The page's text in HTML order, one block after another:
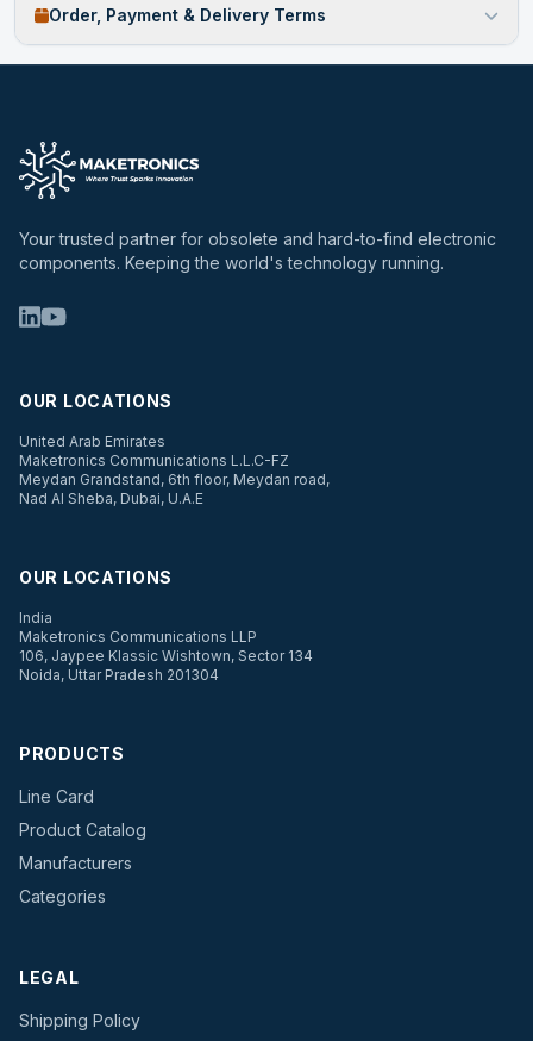
Order, Payment & Delivery Terms
Your trusted partner for obsolete and hard-to-find electronic
components. Keeping the world's technology running.
OUR LOCATIONS
United Arab Emirates
Maketronics Communications L.L.C-FZ
Meydan Grandstand, 6th floor, Meydan road,
Nad Al Sheba, Dubai, U.A.E
OUR LOCATIONS
India
Maketronics Communications LLP
106, Jaypee Klassic Wishtown, Sector 134
Noida, Uttar Pradesh 201304
PRODUCTS
Line Card
Product Catalog
Manufacturers
Categories
LEGAL
Shipping Policy